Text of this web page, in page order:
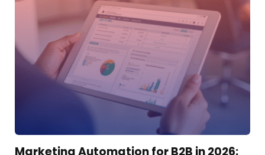
Marketing Automation for B2B in 2026: